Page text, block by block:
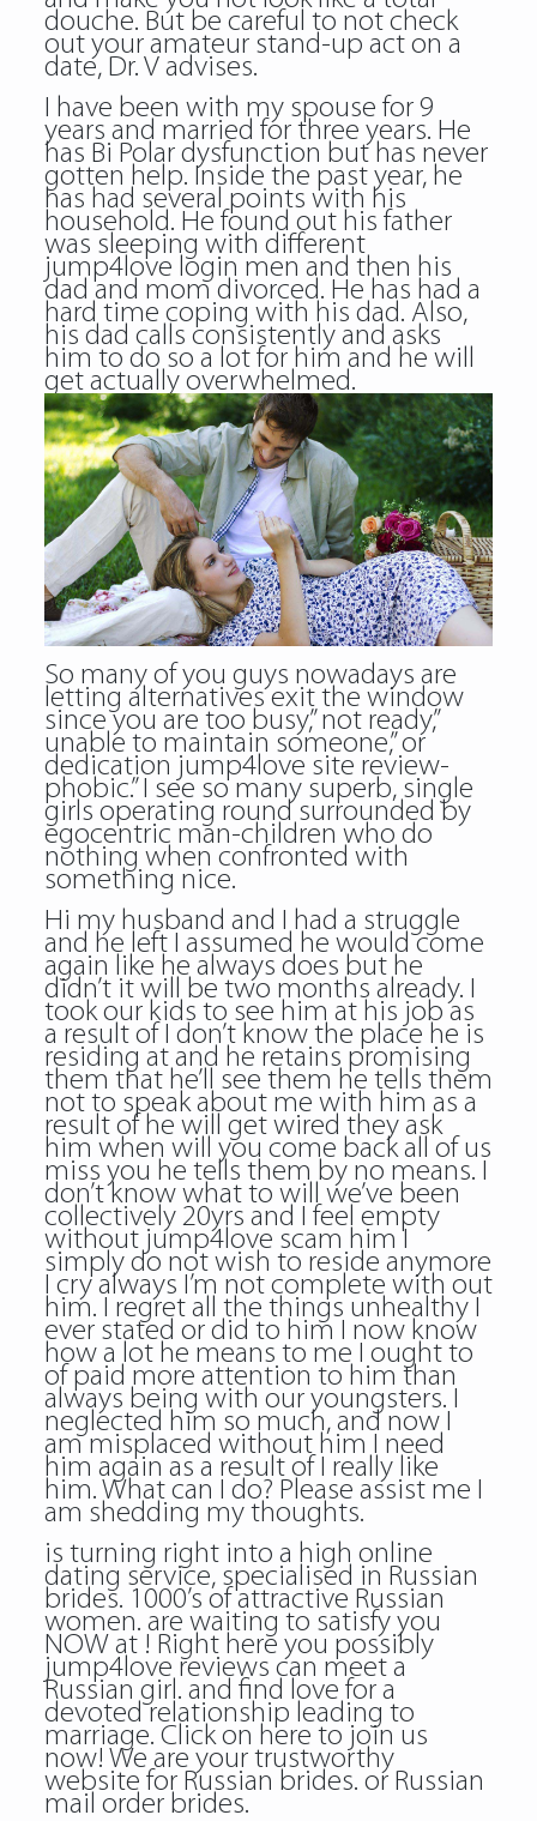
douche. But be careful to not check
out your amateur stand-up act on a
date, Dr. V advises.
I have been with my spouse for 9
years and married for three years. He
has Bi Polar dysfunction but has never
gotten help. Inside the past year, he
has had several points with his
household. He found out his father
was sleeping with different
jump4love login men and then his
dad and mom divorced. He has had a
hard time coping with his dad. Also,
his dad calls consistently and asks
him to do so a lot for him and he will
get actually overwhelmed.
So many of you guys nowadays are
letting alternatives exit the window
since you are too busy,” not ready,”
unable to maintain someone,” or
dedication jump4love site review-
phobic.” I see so many superb, single
girls operating round surrounded by
egocentric man-children who do
nothing when confronted with
something nice.
Hi my husband and I had a struggle
and he left I assumed he would come
again like he always does but he
didn’t it will be two months already. I
took our kids to see him at his job as
a result of I don’t know the place he is
residing at and he retains promising
them that he’ll see them he tells them
not to speak about me with him as a
result of he will get wired they ask
him when will you come back all of us
miss you he tells them by no means. I
don’t know what to will we’ve been
collectively 20yrs and I feel empty
without jump4love scam him I
simply do not wish to reside anymore
I cry always I’m not complete with out
him. I regret all the things unhealthy I
ever stated or did to him I now know
how a lot he means to me I ought to
of paid more attention to him than
always being with our youngsters. I
neglected him so much, and now I
am misplaced without him I need
him again as a result of I really like
him. What can I do? Please assist me I
am shedding my thoughts.
is turning right into a high online
dating service, specialised in Russian
brides. 1000’s of attractive Russian
women. are waiting to satisfy you
NOW at ! Right here you possibly
jump4love reviews can meet a
Russian girl. and find love for a
devoted relationship leading to
marriage. Click on here to join us
now! We are your trustworthy
website for Russian brides. or Russian
mail order brides.